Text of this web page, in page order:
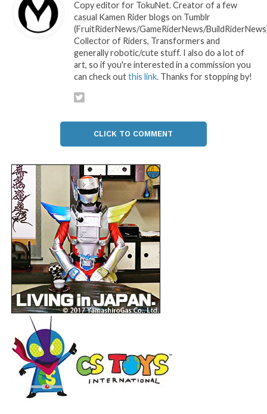
Copy editor for TokuNet. Creator of a few
casual Kamen Rider blogs on Tumblr
(FruitRiderNews/GameRiderNews/
Collector of Riders, Transformers and
generally robotic/cute stuff. I also do a lot of
art, so if you're interested in a commission you
can check outthis link. Thanks for stopping by!
CLICK TO COMMENT